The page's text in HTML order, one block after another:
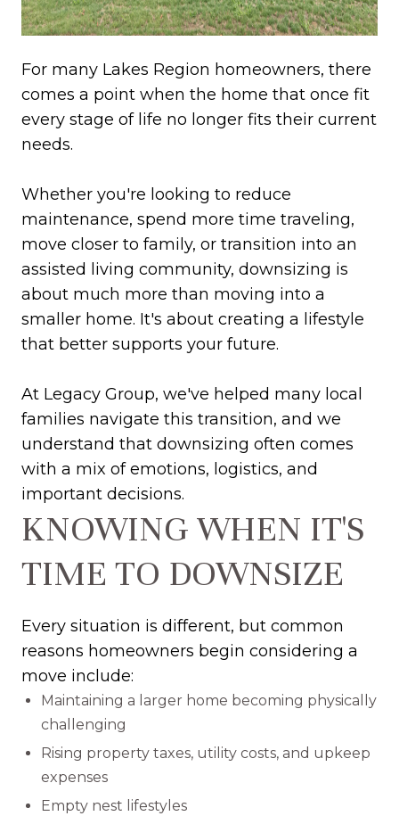
For many Lakes Region homeowners, there
comes a point when the home that once fit
every stage of life no longer fits their current
needs.
Whether you're looking to reduce
maintenance, spend more time traveling,
move closer to family, or transition into an
assisted living community, downsizing is
about much more than moving into a
smaller home. It's about creating a lifestyle
that better supports your future.
At Legacy Group, we've helped many local
families navigate this transition, and we
understand that downsizing often comes
with a mix of emotions, logistics, and
important decisions.
KNOWING WHEN IT'S
TIME TO DOWNSIZE
Every situation is different, but common
reasons homeowners begin considering a
move include:
Maintaining a larger home becoming physically
challenging
Rising property taxes, utility costs, and upkeep
expenses
Empty nest lifestyles